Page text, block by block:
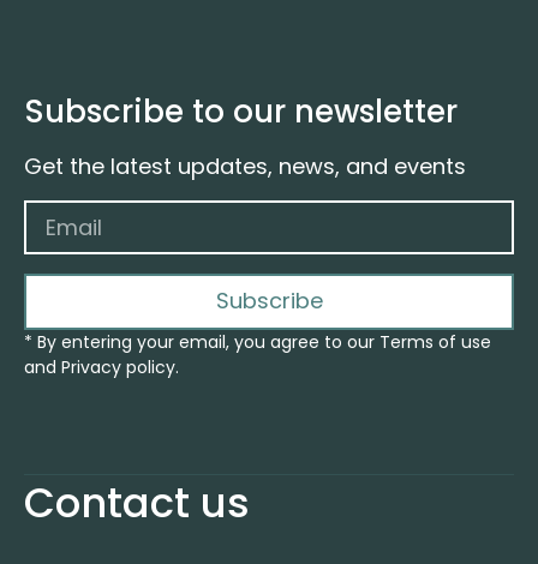
Contact us
Subscribe to our newsletter
Get the latest updates, news, and events
Subscribe
* By entering your email, you agree to our Terms of use
and Privacy policy.